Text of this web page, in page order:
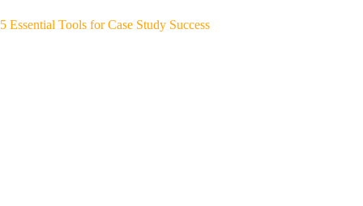
5 Essential Tools for Case Study Success